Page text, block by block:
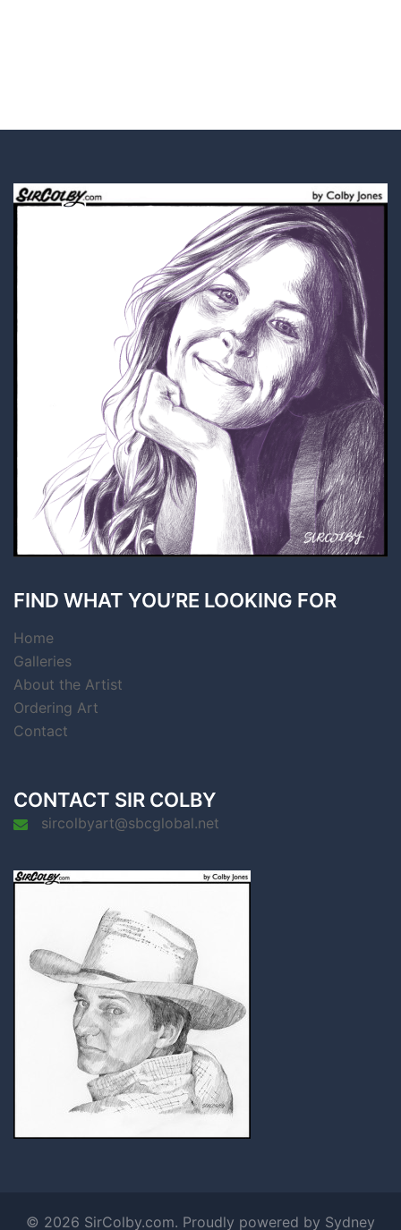
FIND WHAT YOU’RE LOOKING FOR
Home
Galleries
About the Artist
Ordering Art
Contact
CONTACT SIR COLBY
sircolbyart@sbcglobal.net
© 2026 SirColby.com. Proudly powered by Sydney